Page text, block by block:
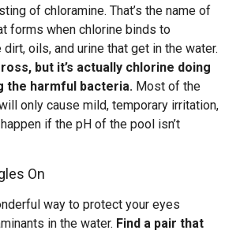
of chloramine. That’s the name of
forms when chlorine binds to
oils, and urine that get in the water.
but it’s actually chlorine doing
the harmful bacteria. Most of the
only cause mild, temporary irritation,
if the pH of the pool isn’t
On
way to protect your eyes
in the water. Find a pair that